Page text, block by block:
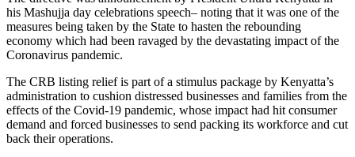
his Mashujja day celebrations speech– noting that it was one of the
measures being taken by the State to hasten the rebounding
economy which had been ravaged by the devastating impact of the
Coronavirus pandemic.
The CRB listing relief is part of a stimulus package by Kenyatta’s
administration to cushion distressed businesses and families from the
effects of the Covid-19 pandemic, whose impact had hit consumer
demand and forced businesses to send packing its workforce and cut
back their operations.